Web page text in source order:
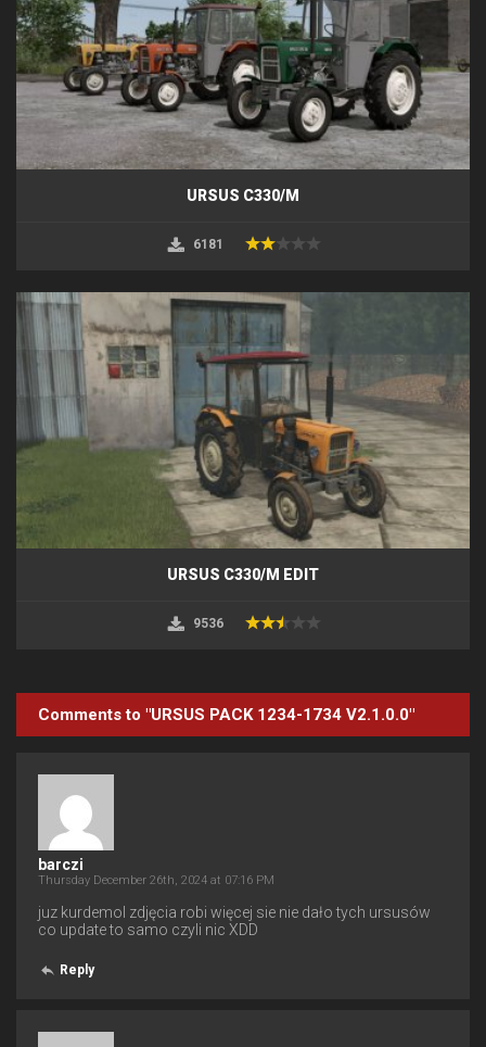
URSUS C330/M
6181
URSUS C330/M EDIT
9536
Comments to "URSUS PACK 1234-1734 V2.1.0.0"
barczi
Thursday December 26th, 2024 at 07:16 PM
juz kurdemol zdjęcia robi więcej sie nie dało tych ursusów
co update to samo czyli nic XDD
Reply